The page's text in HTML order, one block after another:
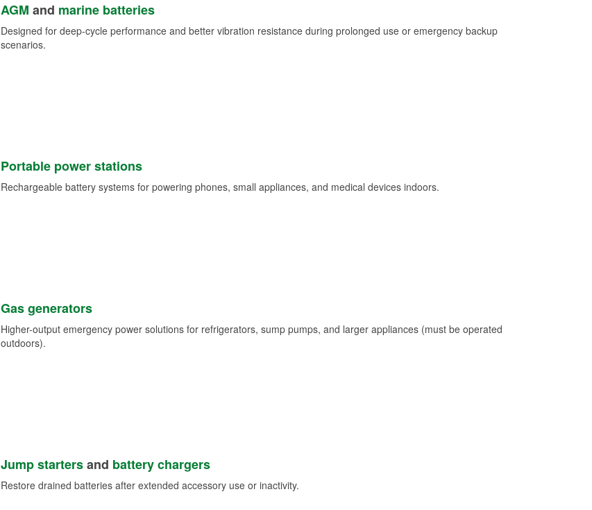
Hurricane Supplies
AGM and marine batteries
Designed for deep-cycle performance and better vibration resistance during prolonged use or emergency backup
scenarios.
Portable power stations
Rechargeable battery systems for powering phones, small appliances, and medical devices indoors.
Gas generators
Higher-output emergency power solutions for refrigerators, sump pumps, and larger appliances (must be operated
outdoors).
Jump startersand battery chargers
Restore drained batteries after extended accessory use or inactivity.